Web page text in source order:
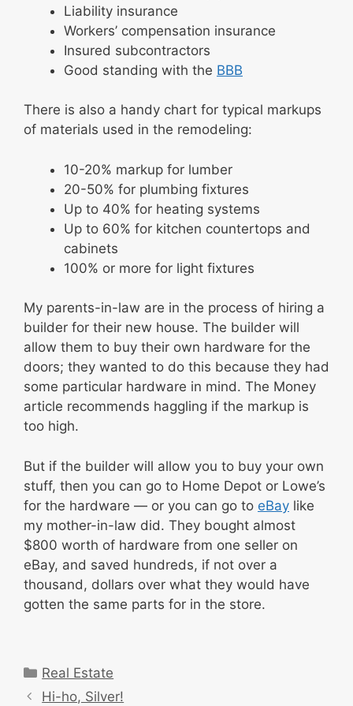
Liability insurance
Workers’ compensation insurance
Insured subcontractors
Good standing with the BBB
There is also a handy chart for typical markups
of materials used in the remodeling:
10-20% markup for lumber
20-50% for plumbing fixtures
Up to 40% for heating systems
Up to 60% for kitchen countertops and
cabinets
100% or more for light fixtures
My parents-in-law are in the process of hiring a
builder for their new house. The builder will
allow them to buy their own hardware for the
doors; they wanted to do this because they had
some particular hardware in mind. The Money
article recommends haggling if the markup is
too high.
But if the builder will allow you to buy your own
stuff, then you can go to Home Depot or Lowe’s
for the hardware — or you can go to eBay like
my mother-in-law did. They bought almost
$800 worth of hardware from one seller on
eBay, and saved hundreds, if not over a
thousand, dollars over what they would have
gotten the same parts for in the store.
Categories
Real Estate
Hi-ho, Silver!